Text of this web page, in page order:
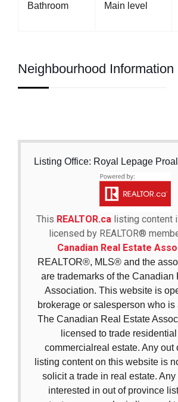
Bathroom Main level
Neighbourhood Information
Listing Office: Royal Lepage
This REALTOR.ca listing content
licensed by REALTOR®
Canadian Real Estate
REALTOR®, MLS® and the
are trademarks of the Canadian
Association. This website is
brokerage or salesperson who is
The Canadian Real Estate
licensed to trade
commercialreal estate. Any out
listing content on this website is
solicit a trade in real estate.
interested in out of province